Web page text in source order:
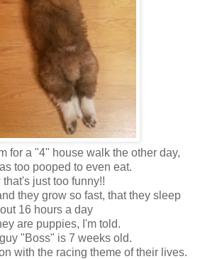
for a "4" house walk the other day,
too pooped to even eat.
that's just too funny!!
they grow so fast, that they sleep
16 hours a day
are puppies, I'm told.
"Boss" is 7 weeks old.
with the racing theme of their lives.